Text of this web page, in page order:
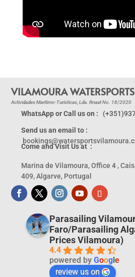
VILAMOURA WATERSPORTS
Actividades Maritimo-Turisticas, Lda. Rnaat No. 18/2020
WhatsApp or Call us on :
Send us an email to :
Come and Visit Us at :
Marina de Vilamoura, Office 4 ,
409, Algarve, Portugal
Parasailing
Faro/Parasailing
Prices Vilamoura)
4.4
powered byGoogle
review us on